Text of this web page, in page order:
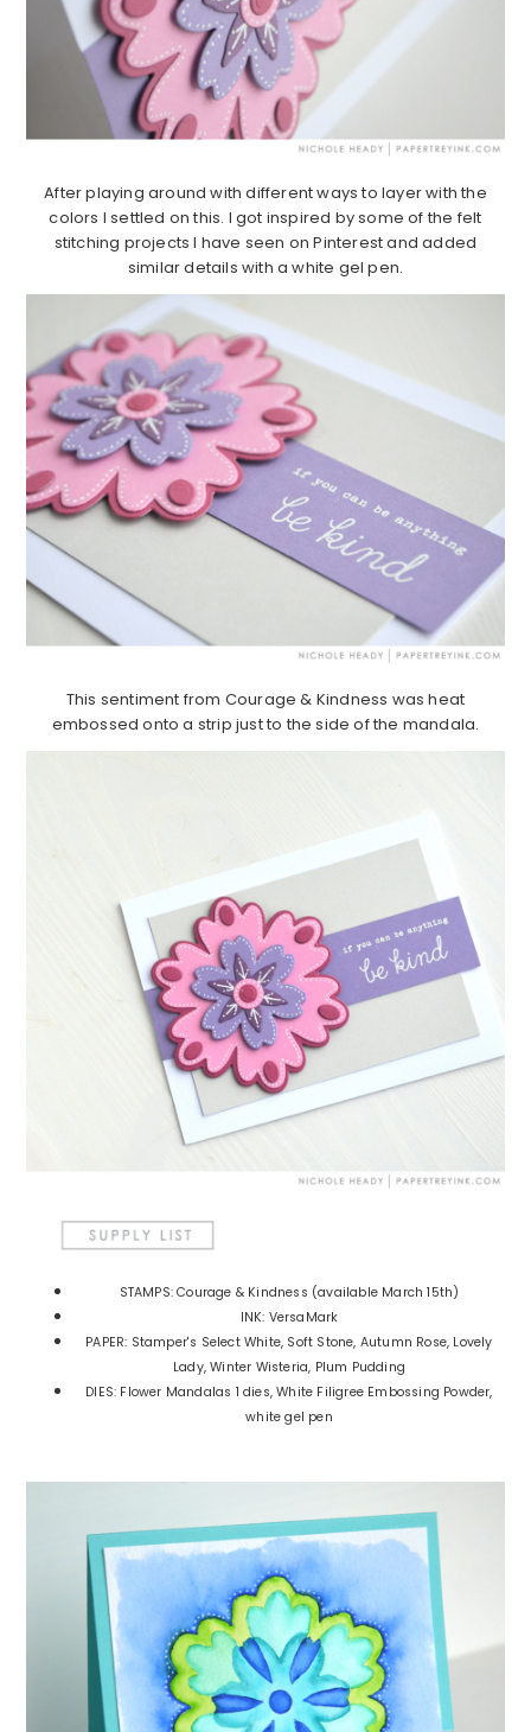
After playing around with different ways to layer with the
colors I settled on this. I got inspired by some of the felt
stitching projects I have seen on Pinterest and added
similar details with a white gel pen.
This sentiment from Courage & Kindness was heat
embossed onto a strip just to the side of the mandala.
STAMPS: Courage & Kindness (available March 15th)
INK: VersaMark
PAPER: Stamper's Select White, Soft Stone, Autumn Rose, Lovely
Lady, Winter Wisteria, Plum Pudding
DIES: Flower Mandalas 1 dies, White Filigree Embossing Powder,
white gel pen